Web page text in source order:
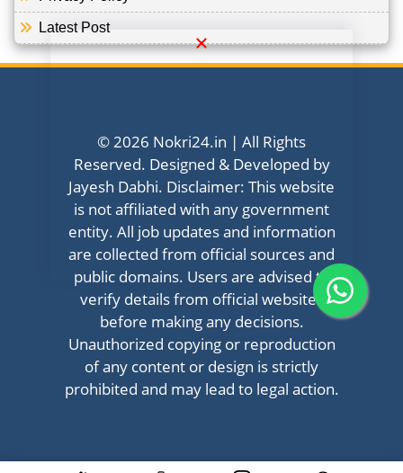
Latest Post
© 2026 Nokri24.in | All Rights
Reserved. Designed & Developed by
Jayesh Dabhi. Disclaimer: This website
is not affiliated with any government
entity. All job updates and information
are collected from official sources and
public domains. Users are advised to
verify details from official websites
before making any decisions.
Unauthorized copying or reproduction
of any content or design is strictly
prohibited and may lead to legal action.